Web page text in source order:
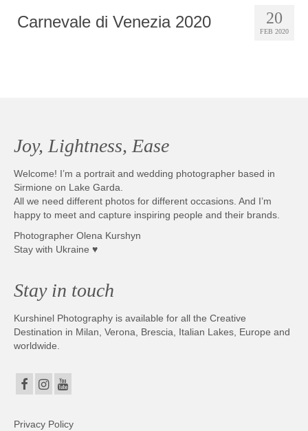
20
FEB 2020
Carnevale di Venezia 2020
Joy, Lightness, Ease
Welcome! I’m a portrait and wedding photographer based in
Sirmione on Lake Garda.
All we need different photos for different occasions. And I’m
happy to meet and capture inspiring people and their brands.
Photographer Olena Kurshyn
Stay with Ukraine ♥
Stay in touch
Kurshinel Photography is available for all the Creative
Destination in Milan, Verona, Brescia, Italian Lakes, Europe and
worldwide.
Privacy Policy